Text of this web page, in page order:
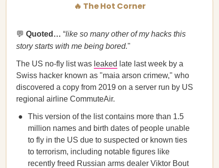
🔥 The Hot Corner
💬 Quoted…​​ “like so many other of my hacks this
story starts with me being bored."
The US no-fly list was leaked late last week by a
Swiss hacker known as "maia arson crimew," who
discovered a copy from 2019 on a server run by US
regional airline CommuteAir.
This version of the list contains more than 1.5
million names and birth dates of people unable
to fly in the US due to suspected or known ties
to terrorism, including notable figures like
recently freed Russian arms dealer Viktor Bout